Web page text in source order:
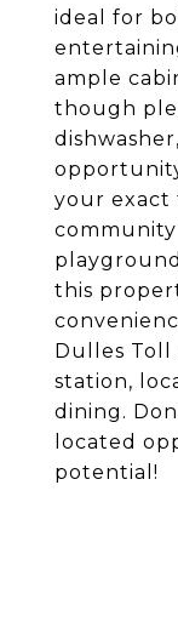
ideal for
ample
though
your exact
this
Dulles Toll
station,
dining.
located
potential!